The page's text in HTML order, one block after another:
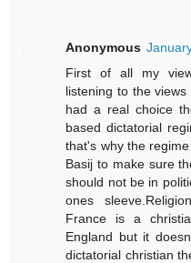
Anonymous
First of all my
listening to the
had a real choice
based dictatorial
that's why the
Basij to make sure
should not be in
ones
France is a
England but it
dictatorial christian